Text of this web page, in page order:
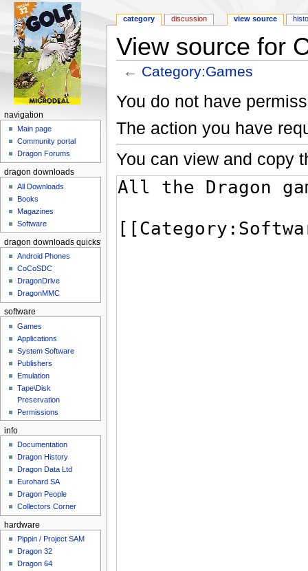
View source for
← Category:Games
You do not have
The action you have
You can view and copy
category discussion view source
navigation
Main page
Community portal
Dragon Forums
dragon downloads
All Downloads
Books
Magazines
Software
dragon downloads quickstart
Android Phones
CoCoSDC
DragonDrive
DragonMMC
software
Games
Applications
System Software
Publishers
Emulation
Tape\Disk
Preservation
Permissions
info
Documentation
Dragon History
Dragon Data Ltd
Eurohard SA
Dragon People
Collectors Corner
hardware
Pippin / Project SAM
Dragon 32
Dragon 64